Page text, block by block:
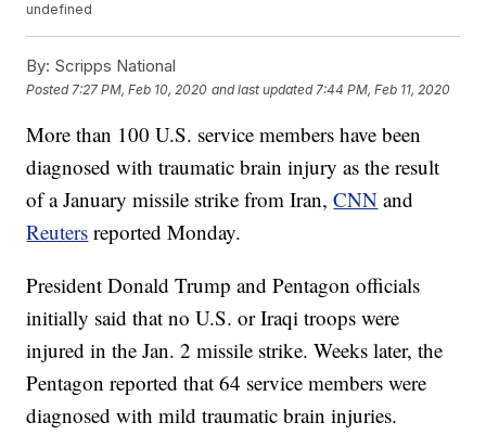
undefined
By: Scripps National
Posted 7:27 PM, Feb 10, 2020 and last updated 7:44 PM, Feb 11, 2020
More than 100 U.S. service members have been
diagnosed with traumatic brain injury as the result
of a January missile strike from Iran,CNN and
Reuters reported Monday.
President Donald Trump and Pentagon officials
initially said that no U.S. or Iraqi troops were
injured in the Jan. 2 missile strike. Weeks later, the
Pentagon reported that 64 service members were
diagnosed with mild traumatic brain injuries.